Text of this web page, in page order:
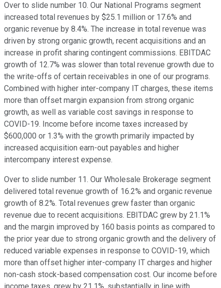
Over to slide number 10. Our National Programs segment
increased total revenues by $25.1 million or 17.6% and
organic revenue by 8.4%. The increase in total revenue was
driven by strong organic growth, recent acquisitions and an
increase in profit sharing contingent commissions. EBITDAC
growth of 12.7% was slower than total revenue growth due to
the write-offs of certain receivables in one of our programs.
Combined with higher inter-company IT charges, these items
more than offset margin expansion from strong organic
growth, as well as variable cost savings in response to
COVID-19. Income before income taxes increased by
$600,000 or 1.3% with the growth primarily impacted by
increased acquisition earn-out payables and higher
intercompany interest expense.
Over to slide number 11. Our Wholesale Brokerage segment
delivered total revenue growth of 16.2% and organic revenue
growth of 8.2%. Total revenues grew faster than organic
revenue due to recent acquisitions. EBITDAC grew by 21.1%
and the margin improved by 160 basis points as compared to
the prior year due to strong organic growth and the delivery of
reduced variable expenses in response to COVID-19, which
more than offset higher inter-company IT charges and higher
non-cash stock-based compensation cost. Our income before